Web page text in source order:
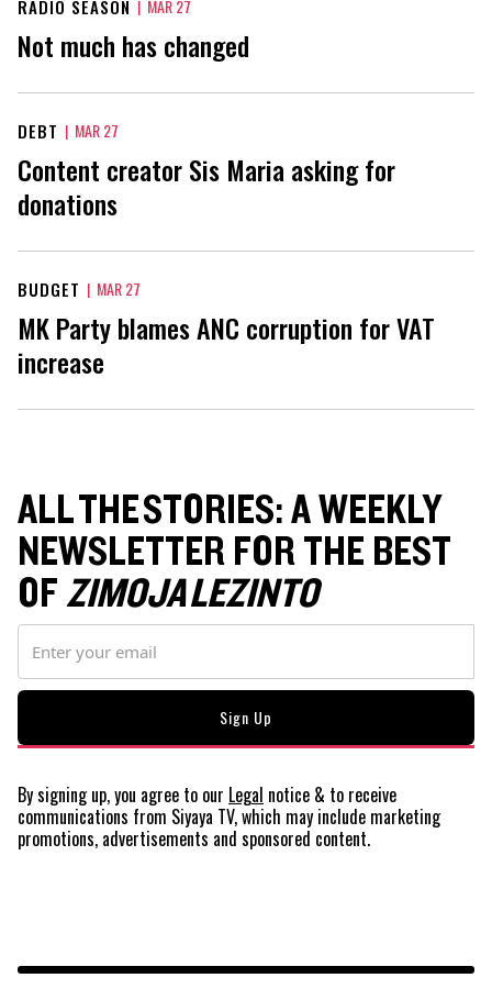
RADIO SEASON | MAR 27
Not much has changed
DEBT | MAR 27
Content creator Sis Maria asking for
donations
BUDGET | MAR 27
MK Party blames ANC corruption for VAT
increase
ALL THE STORIES: A WEEKLY
NEWSLETTER FOR THE BEST
OFZIMOJA LEZINTO
By signing up, you agree to our Legal notice & to receive
communications from Siyaya TV, which may include marketing
promotions, advertisements and sponsored content.